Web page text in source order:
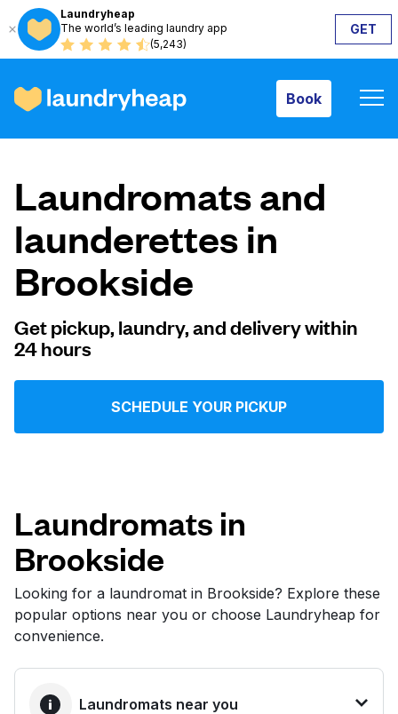
Laundryheap
The world’s leading laundry app
(5,243)
GET
Book
How it works
Prices & Services
About us
For business
Log in
Follow us
United States EN
Laundromats and
launderettes in
Brookside
Get pickup, laundry, and delivery within
24 hours
SCHEDULE YOUR PICKUP
Laundromats in
Brookside
Looking for a laundromat in Brookside? Explore these
popular options near you or choose Laundryheap for
convenience.
Laundromats near you